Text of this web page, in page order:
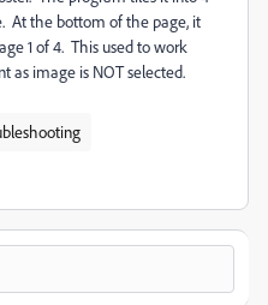
At the bottom of the page, it
1 of 4. This used to work
as image is NOT selected.